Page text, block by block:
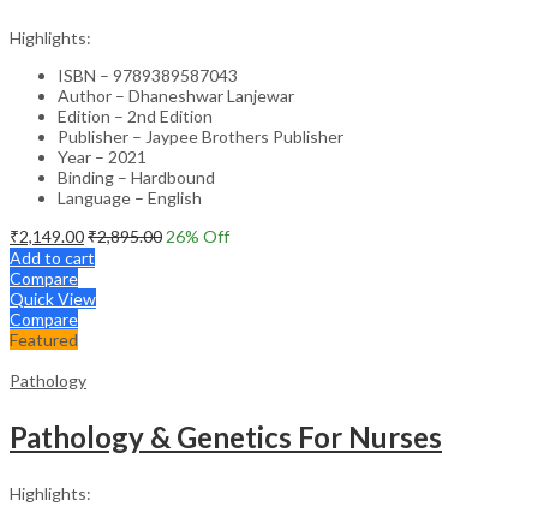
Highlights:
ISBN – 9789389587043
Author – Dhaneshwar Lanjewar
Edition – 2nd Edition
Publisher – Jaypee Brothers Publisher
Year – 2021
Binding – Hardbound
Language – English
₹2,149.00₹2,895.00 26% Off
Add to cart
Compare
Quick View
Compare
Featured
Pathology
Pathology & Genetics For Nurses
Highlights: